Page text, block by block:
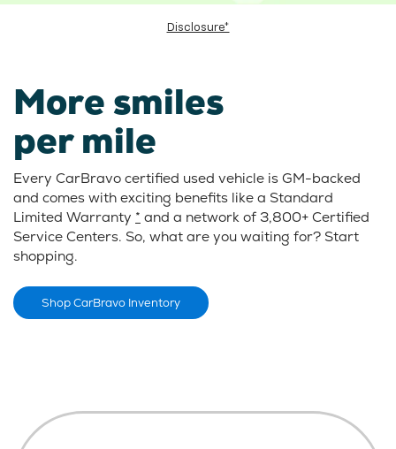
Disclosure*
More smiles
per mile
Every CarBravo certified used vehicle is GM-backed
and comes with exciting benefits like a Standard
Limited Warranty * and a network of 3,800+ Certified
Service Centers. So, what are you waiting for? Start
shopping.
Shop CarBravo Inventory